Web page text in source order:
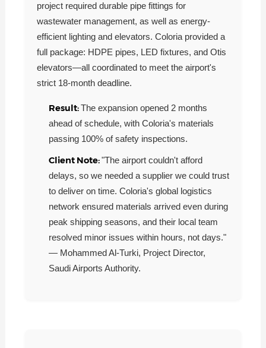
project required durable pipe fittings for
wastewater management, as well as energy-
efficient lighting and elevators. Coloria provided a
full package: HDPE pipes, LED fixtures, and Otis
elevators—all coordinated to meet the airport's
strict 18-month deadline.
Result:The expansion opened 2 months
ahead of schedule, with Coloria's materials
passing 100% of safety inspections.
Client Note:"The airport couldn't afford
delays, so we needed a supplier we could trust
to deliver on time. Coloria's global logistics
network ensured materials arrived even during
peak shipping seasons, and their local team
resolved minor issues within hours, not days."
— Mohammed Al-Turki, Project Director,
Saudi Airports Authority.